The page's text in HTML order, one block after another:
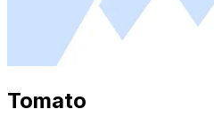
Tomato